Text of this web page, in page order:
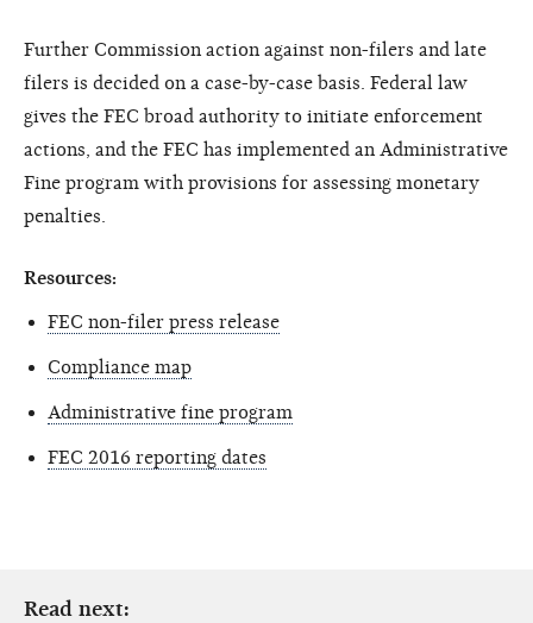
Further Commission action against non-filers and late
filers is decided on a case-by-case basis. Federal law
gives the FEC broad authority to initiate enforcement
actions, and the FEC has implemented an Administrative
Fine program with provisions for assessing monetary
penalties.
Resources:
FEC non-filer press release
Compliance map
Administrative fine program
FEC 2016 reporting dates
Read next: